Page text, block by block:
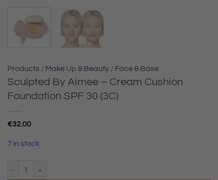
Products / Make Up & Beauty / Face & Base
Sculpted By Aimee – Cream Cushion
Foundation SPF 30 (3C)
€32.00
7 in stock